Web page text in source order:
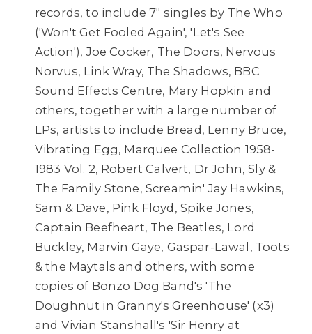
records, to include 7" singles by The Who
('Won't Get Fooled Again', 'Let's See
Action'), Joe Cocker, The Doors, Nervous
Norvus, Link Wray, The Shadows, BBC
Sound Effects Centre, Mary Hopkin and
others, together with a large number of
LPs, artists to include Bread, Lenny Bruce,
Vibrating Egg, Marquee Collection 1958-
1983 Vol. 2, Robert Calvert, Dr John, Sly &
The Family Stone, Screamin' Jay Hawkins,
Sam & Dave, Pink Floyd, Spike Jones,
Captain Beefheart, The Beatles, Lord
Buckley, Marvin Gaye, Gaspar-Lawal, Toots
& the Maytals and others, with some
copies of Bonzo Dog Band's 'The
Doughnut in Granny's Greenhouse' (x3)
and Vivian Stanshall's 'Sir Henry at